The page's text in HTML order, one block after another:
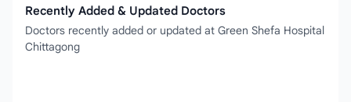
Recently Added & Updated Doctors
Doctors recently added or updated at Green Shefa Hospital
Chittagong